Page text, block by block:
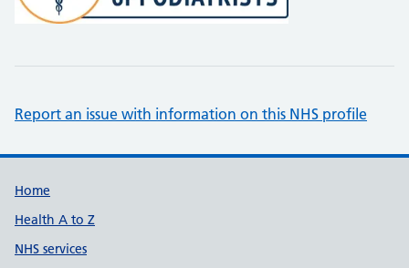
Report an issue with information on this NHS profile
Support links
Home
Health A to Z
NHS services